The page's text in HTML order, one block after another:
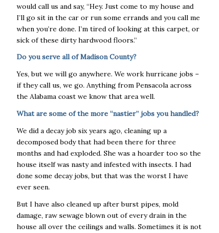
would call us and say, “Hey. Just come to my house and
I’ll go sit in the car or run some errands and you call me
when you’re done. I’m tired of looking at this carpet, or
sick of these dirty hardwood floors.”
Do you serve all of Madison County?
Yes, but we will go anywhere. We work hurricane jobs –
if they call us, we go. Anything from Pensacola across
the Alabama coast we know that area well.
What are some of the more “nastier” jobs you handled?
We did a decay job six years ago, cleaning up a
decomposed body that had been there for three
months and had exploded. She was a hoarder too so the
house itself was nasty and infested with insects. I had
done some decay jobs, but that was the worst I have
ever seen.
But I have also cleaned up after burst pipes, mold
damage, raw sewage blown out of every drain in the
house all over the ceilings and walls. Sometimes it is not